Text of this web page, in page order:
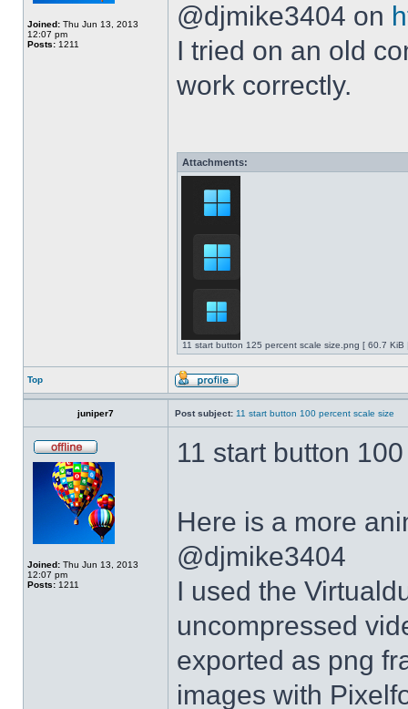
Joined: Thu Jun 13, 2013
12:07 pm
Posts: 1211
@djmike3404 on
I tried on an old
work correctly.
Attachments:
11 start button 125 percent scale size.png [ 60.7
Top
juniper7 Post subject: 11 start button 100 percent scale size
Joined: Thu Jun 13, 2013
12:07 pm
Posts: 1211
11 start button
Here is a more
@djmike3404
I used the
uncompressed
exported as png
images with